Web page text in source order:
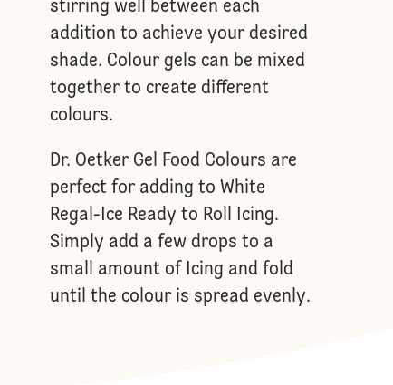
stirring well between each
addition to achieve your desired
shade. Colour gels can be mixed
together to create different
colours.
Dr. Oetker Gel Food Colours are
perfect for adding to White
Regal-Ice Ready to Roll Icing.
Simply add a few drops to a
small amount of Icing and fold
until the colour is spread evenly.